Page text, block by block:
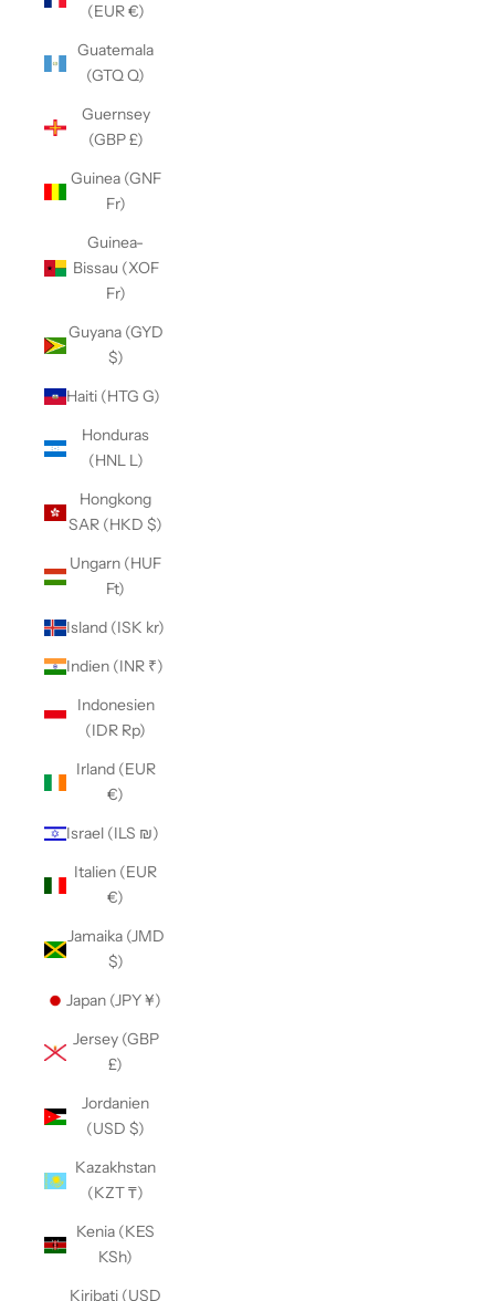
(EUR €)
Guatemala
(GTQ Q)
Guernsey
(GBP £)
Guinea (GNF
Fr)
Guinea-
Bissau (XOF
Fr)
Guyana (GYD
$)
Haiti (HTG G)
Honduras
(HNL L)
Hongkong
SAR (HKD $)
Ungarn (HUF
Ft)
Island (ISK kr)
Indien (INR ₹)
Indonesien
(IDR Rp)
Irland (EUR
€)
Israel (ILS ₪)
Italien (EUR
€)
Jamaika (JMD
$)
Japan (JPY ¥)
Jersey (GBP
£)
Jordanien
(USD $)
Kazakhstan
(KZT ₸)
Kenia (KES
KSh)
Kiribati (USD